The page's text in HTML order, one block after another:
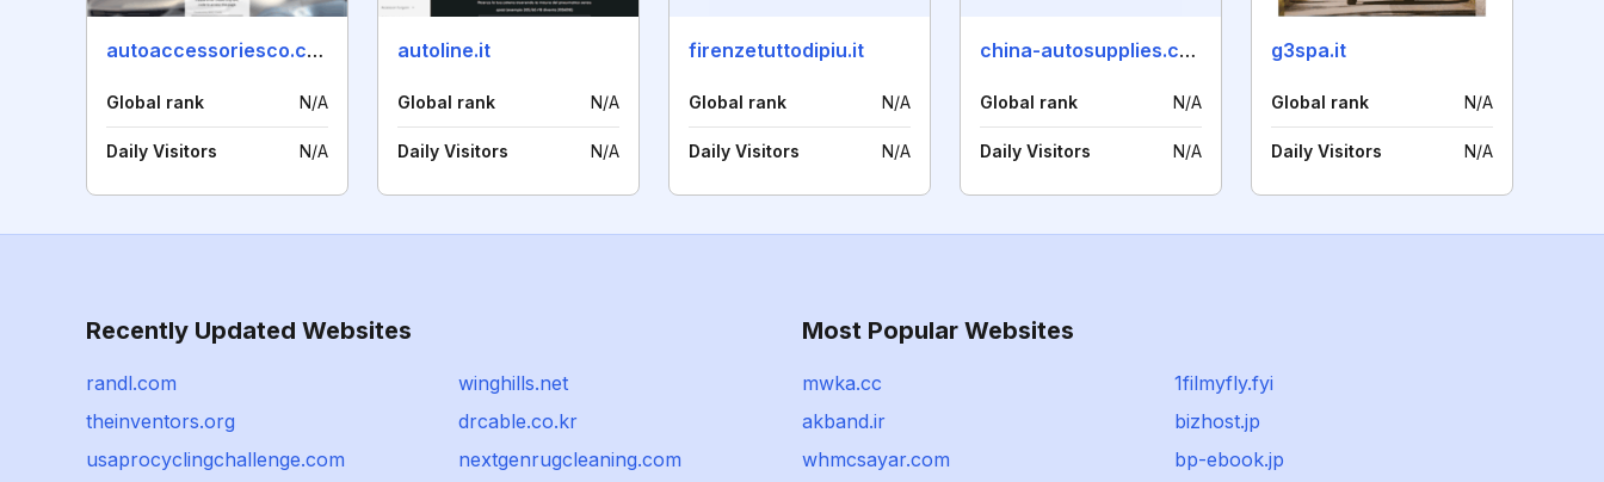
autoaccessoriesco.com
Global rank N/A
Daily Visitors N/A
autoline.it
Global rank N/A
Daily Visitors N/A
firenzetuttodipiu.it
Global rank N/A
Daily Visitors N/A
china-autosupplies.com
Global rank N/A
Daily Visitors N/A
g3spa.it
Global rank N/A
Daily Visitors N/A
Recently Updated Websites
randl.com
winghills.net
theinventors.org
drcable.co.kr
usaprocyclingchallenge.com
nextgenrugcleaning.com
Most Popular Websites
mwka.cc
1filmyfly.fyi
akband.ir
bizhost.jp
whmcsayar.com
bp-ebook.jp